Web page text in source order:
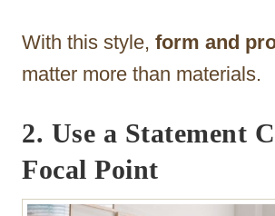
With this style, form and
matter more than materials.
2. Use a Statement
Focal Point